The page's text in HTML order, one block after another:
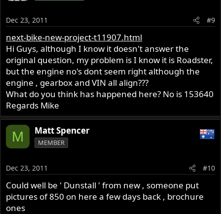
Dec 23, 2011 #9
next-bike-new-project-t11907.html
Hi Guys, although I know it doesn't answer the
original question, my problem is I know it is Roadster,
but the engine no's dont seem right although the
engine , gearbox and VIN all align???
What do you think has happened here? No is 153640
Regards Mike
M Matt Spencer
MEMBER
Dec 23, 2011 #10
Could well be ' Dunstall ' from new , someone put
pictures of 850 on here a few days back , brochure
ones